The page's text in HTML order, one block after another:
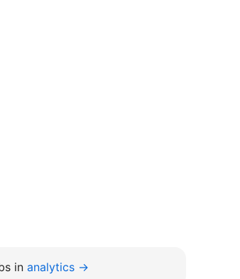
in analytics →